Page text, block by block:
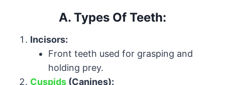
A. Types Of Teeth:
Incisors:
Front teeth used for grasping and
holding prey.
Cuspids (Canines):